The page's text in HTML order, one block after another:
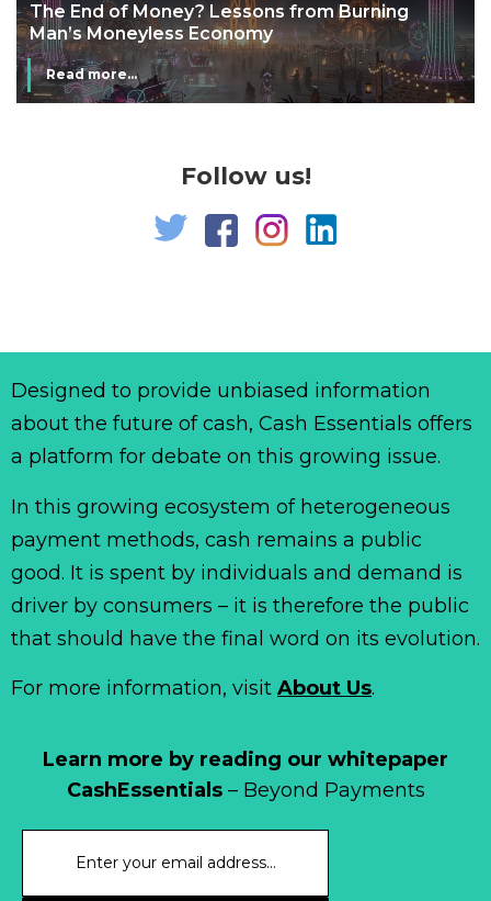
The End of Money? Lessons from Burning
Man’s Moneyless Economy
Read more...
Follow us!
Learn more by reading our whitepaper
CashEssentials– Beyond Payments
Designed to provide unbiased information
about the future of cash, Cash Essentials offers
a platform for debate on this growing issue.
In this growing ecosystem of heterogeneous
payment methods, cash remains a public
good. It is spent by individuals and demand is
driver by consumers – it is therefore the public
that should have the final word on its evolution.
For more information, visit About Us.